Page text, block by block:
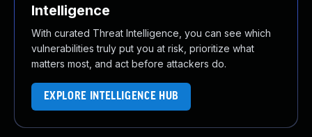
Intelligence
With curated Threat Intelligence, you can see which
vulnerabilities truly put you at risk, prioritize what
matters most, and act before attackers do.
EXPLORE INTELLIGENCE HUB